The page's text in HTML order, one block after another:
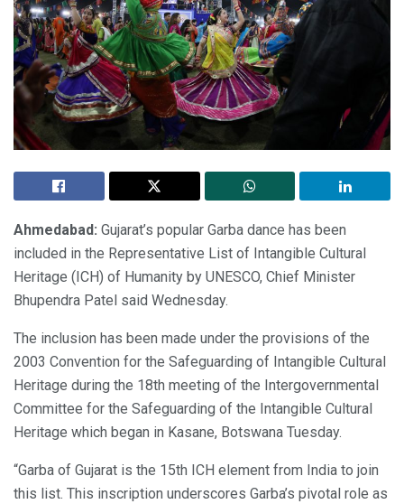
Ahmedabad: Gujarat’s popular Garba dance has been
included in the Representative List of Intangible Cultural
Heritage (ICH) of Humanity by UNESCO, Chief Minister
Bhupendra Patel said Wednesday.
The inclusion has been made under the provisions of the
2003 Convention for the Safeguarding of Intangible Cultural
Heritage during the 18th meeting of the Intergovernmental
Committee for the Safeguarding of the Intangible Cultural
Heritage which began in Kasane, Botswana Tuesday.
“Garba of Gujarat is the 15th ICH element from India to join
this list. This inscription underscores Garba’s pivotal role as